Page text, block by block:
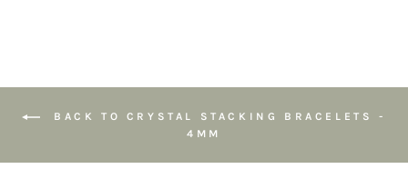
BACK TO CRYSTAL STACKING BRACELETS -
4MM